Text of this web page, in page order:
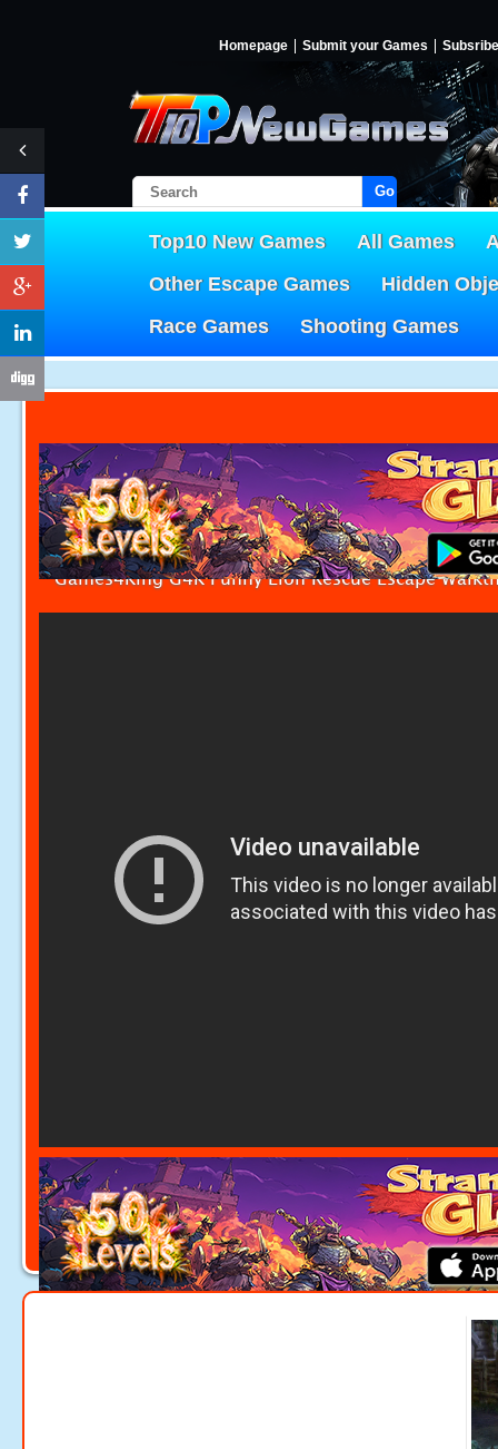
Homepage Submit your Games Subsribe
Go!
Top10 New Games All Games
Other Escape Games
Hidden
Race Games
Shooting Games
Games4King G4K Funny Lion Rescue Escape